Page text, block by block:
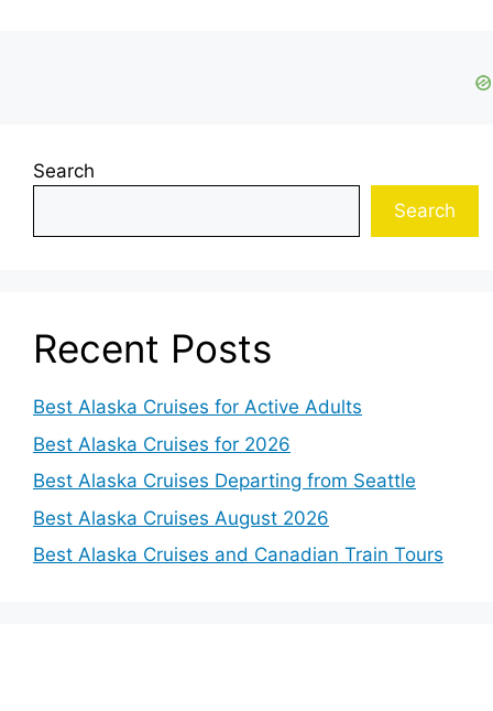
Search
Search
Recent Posts
Best Alaska Cruises for Active Adults
Best Alaska Cruises for 2026
Best Alaska Cruises Departing from Seattle
Best Alaska Cruises August 2026
Best Alaska Cruises and Canadian Train Tours